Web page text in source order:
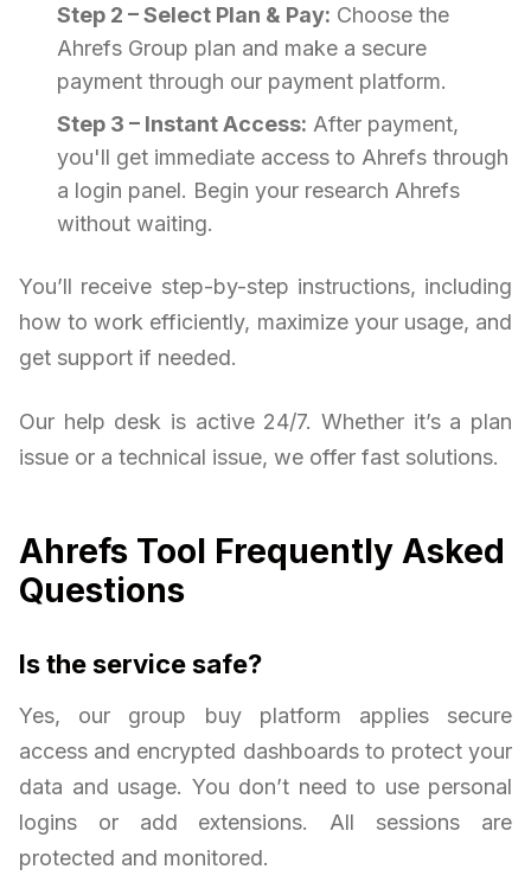
Step 2 – Select Plan & Pay: Choose the
Ahrefs Group plan and make a secure
payment through our payment platform.
Step 3 – Instant Access: After payment,
you'll get immediate access to Ahrefs through
a login panel. Begin your research Ahrefs
without waiting.
You’ll receive step-by-step instructions, including
how to work efficiently, maximize your usage, and
get support if needed.
Our help desk is active 24/7. Whether it’s a plan
issue or a technical issue, we offer fast solutions.
Ahrefs Tool Frequently Asked
Questions
Is the service safe?
Yes, our group buy platform applies secure
access and encrypted dashboards to protect your
data and usage. You don’t need to use personal
logins or add extensions. All sessions are
protected and monitored.